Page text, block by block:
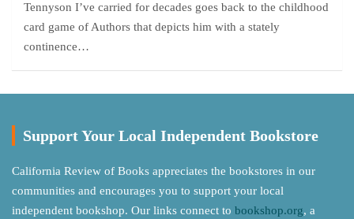
Tennyson I’ve carried for decades goes back to the childhood
card game of Authors that depicts him with a stately
continence…
Support Your Local Independent Bookstore
California Review of Books appreciates the bookstores in our
communities and encourages you to support your local
independent bookshop. Our links connect to bookshop.org, a